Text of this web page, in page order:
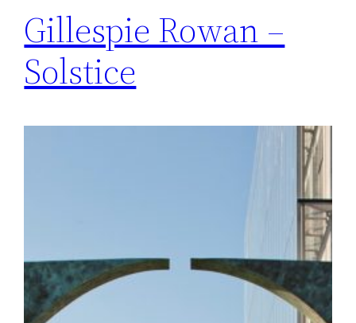
Gillespie Rowan –
Solstice